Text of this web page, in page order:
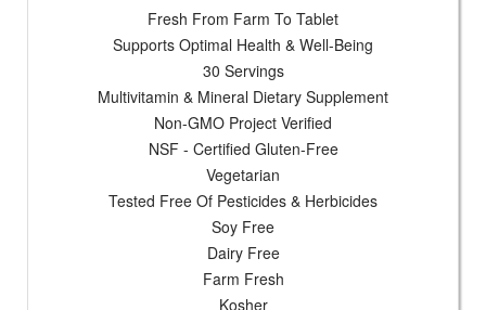
Fresh From Farm To Tablet
Supports Optimal Health & Well-Being
30 Servings
Multivitamin & Mineral Dietary Supplement
Non-GMO Project Verified
NSF - Certified Gluten-Free
Vegetarian
Tested Free Of Pesticides & Herbicides
Soy Free
Dairy Free
Farm Fresh
Kosher